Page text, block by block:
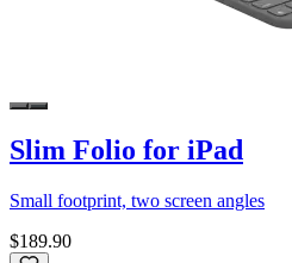
Slim Folio for iPad
Small footprint, two screen angles
$189.90